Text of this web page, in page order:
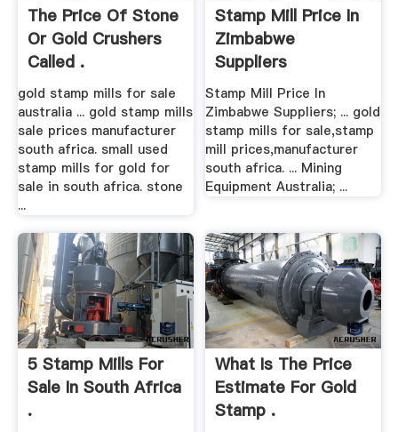
The Price Of Stone
Or Gold Crushers
Called .
gold stamp mills for sale
australia ... gold stamp mills
sale prices manufacturer
south africa. small used
stamp mills for gold for
sale in south africa. stone
...
Stamp Mill Price In
Zimbabwe
Suppliers
Stamp Mill Price In
Zimbabwe Suppliers; ... gold
stamp mills for sale,stamp
mill prices,manufacturer
south africa. ... Mining
Equipment Australia; ...
5 Stamp Mills For
Sale In South Africa
.
What Is The Price
Estimate For Gold
Stamp .